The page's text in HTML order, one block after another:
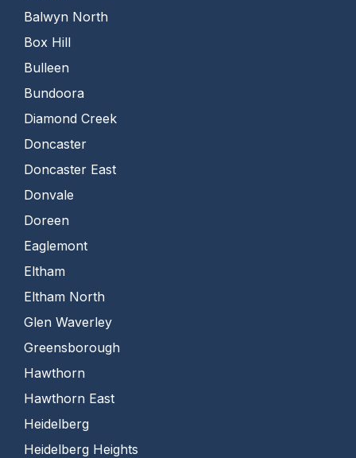
Balwyn North
Box Hill
Bulleen
Bundoora
Diamond Creek
Doncaster
Doncaster East
Donvale
Doreen
Eaglemont
Eltham
Eltham North
Glen Waverley
Greensborough
Hawthorn
Hawthorn East
Heidelberg
Heidelberg Heights